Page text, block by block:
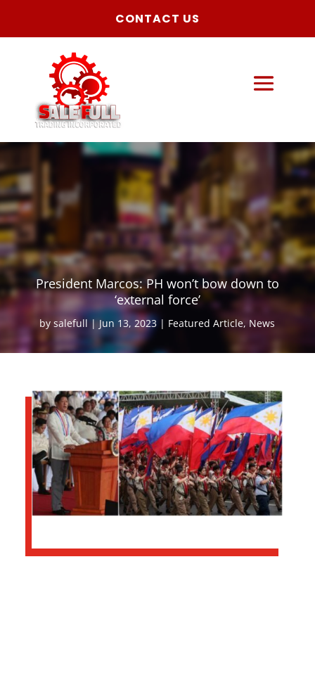
CONTACT US
President Marcos: PH won’t bow down to
‘external force’
bysalefull Jun 13, 2023 Featured Article, News